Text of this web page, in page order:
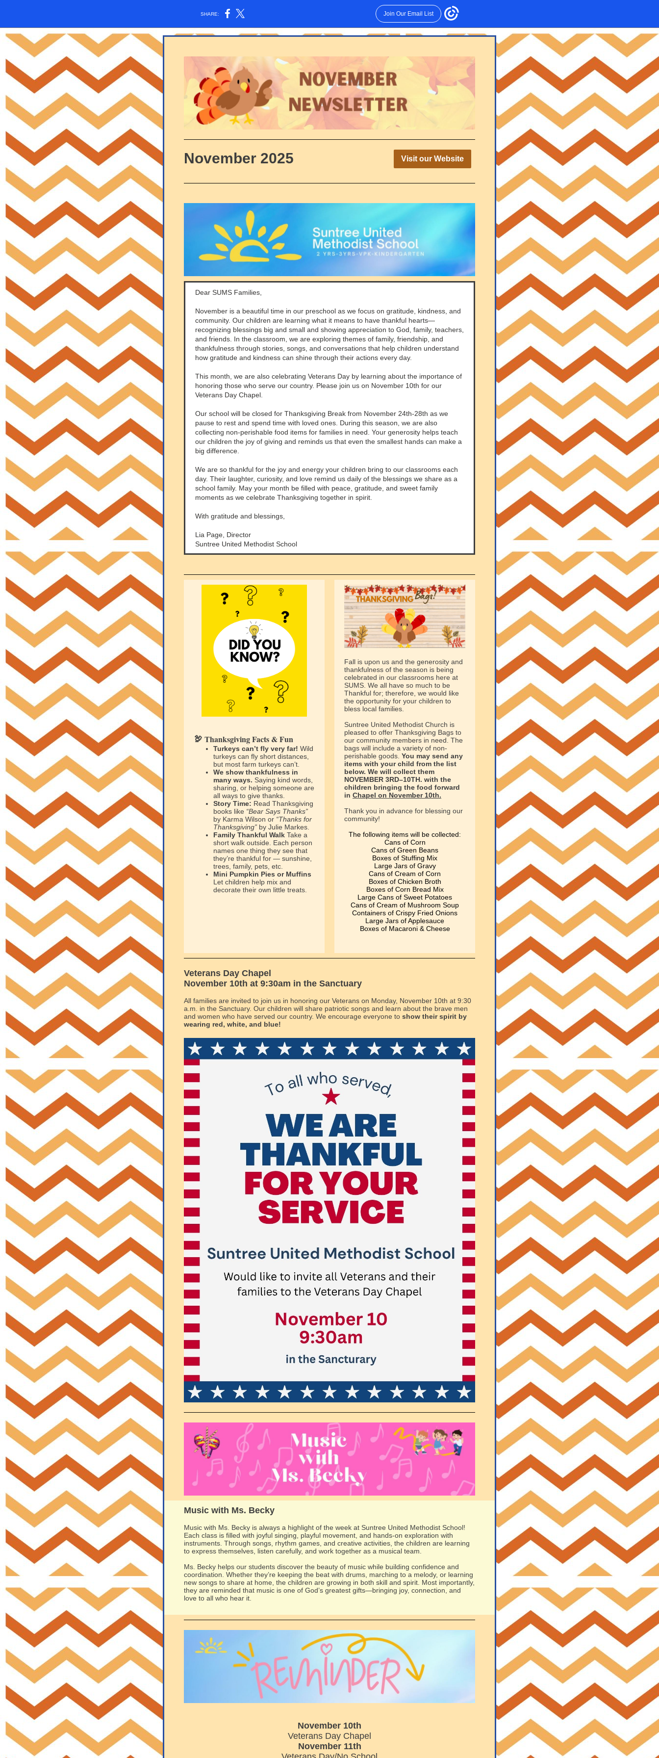
SHARE: Join Our Email List
November 2025 Visit our Website
Dear SUMS Families,
November is a beautiful time in our preschool as we focus on gratitude, kindness, and
community. Our children are learning what it means to have thankful hearts—
recognizing blessings big and small and showing appreciation to God, family, teachers,
and friends. In the classroom, we are exploring themes of family, friendship, and
thankfulness through stories, songs, and conversations that help children understand
how gratitude and kindness can shine through their actions every day.
This month, we are also celebrating Veterans Day by learning about the importance of
honoring those who serve our country. Please join us on November 10th for our
Veterans Day Chapel.
Our school will be closed for Thanksgiving Break from November 24th-28th as we
pause to rest and spend time with loved ones. During this season, we are also
collecting non-perishable food items for families in need. Your generosity helps teach
our children the joy of giving and reminds us that even the smallest hands can make a
big difference.
We are so thankful for the joy and energy your children bring to our classrooms each
day. Their laughter, curiosity, and love remind us daily of the blessings we share as a
school family. May your month be filled with peace, gratitude, and sweet family
moments as we celebrate Thanksgiving together in spirit.
With gratitude and blessings,
Lia Page, Director
Suntree United Methodist School
🦃 Thanksgiving Facts & Fun
Turkeys can’t fly very far! Wild
turkeys can fly short distances,
but most farm turkeys can’t.
We show thankfulness in
many ways. Saying kind words,
sharing, or helping someone are
all ways to give thanks.
Story Time: Read Thanksgiving
books like “Bear Says Thanks”
by Karma Wilson or “Thanks for
Thanksgiving” by Julie Markes.
Family Thankful Walk Take a
short walk outside. Each person
names one thing they see that
they’re thankful for — sunshine,
trees, family, pets, etc.
Mini Pumpkin Pies or Muffins
Let children help mix and
decorate their own little treats.
Fall is upon us and the generosity and
thankfulness of the season is being
celebrated in our classrooms here at
SUMS. We all have so much to be
Thankful for; therefore, we would like
the opportunity for your children to
bless local families.
Suntree United Methodist Church is
pleased to offer Thanksgiving Bags to
our community members in need. The
bags will include a variety of non-
perishable goods. You may send any
items with your child from the list
below. We will collect them
NOVEMBER 3RD–10TH. with the
children bringing the food forward
in Chapel on November 10th.
Thank you in advance for blessing our
community!
The following items will be collected:
Cans of Corn
Cans of Green Beans
Boxes of Stuffing Mix
Large Jars of Gravy
Cans of Cream of Corn
Boxes of Chicken Broth
Boxes of Corn Bread Mix
Large Cans of Sweet Potatoes
Cans of Cream of Mushroom Soup
Containers of Crispy Fried Onions
Large Jars of Applesauce
Boxes of Macaroni & Cheese
Veterans Day Chapel
November 10th at 9:30am in the Sanctuary
All families are invited to join us in honoring our Veterans on Monday, November 10th at 9:30
a.m. in the Sanctuary. Our children will share patriotic songs and learn about the brave men
and women who have served our country. We encourage everyone to show their spirit by
wearing red, white, and blue!
Music with Ms. Becky
Music with Ms. Becky is always a highlight of the week at Suntree United Methodist School!
Each class is filled with joyful singing, playful movement, and hands-on exploration with
instruments. Through songs, rhythm games, and creative activities, the children are learning
to express themselves, listen carefully, and work together as a musical team.
Ms. Becky helps our students discover the beauty of music while building confidence and
coordination. Whether they’re keeping the beat with drums, marching to a melody, or learning
new songs to share at home, the children are growing in both skill and spirit. Most importantly,
they are reminded that music is one of God’s greatest gifts—bringing joy, connection, and
love to all who hear it.
November 10th
Veterans Day Chapel
November 11th